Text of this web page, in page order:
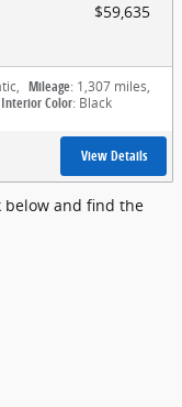
$59,635
, Mileage: 1,307 miles,
Interior Color: Black
View Details
below and find the